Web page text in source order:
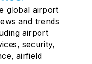
global airport
and trends
airport
security,
airfield